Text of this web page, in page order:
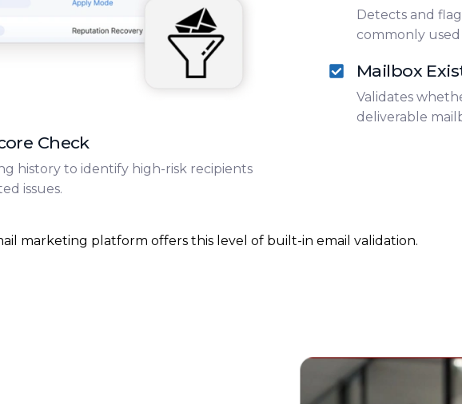
Check
history to identify high-risk recipients
issues.
Detects and
commonly used
Mailbox
Validates
deliverable
marketing platform offers this level of built-in email validation.